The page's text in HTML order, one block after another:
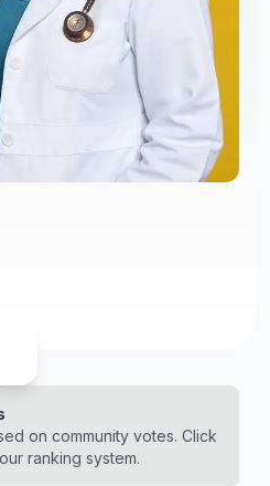
on community votes. Click
ranking system.